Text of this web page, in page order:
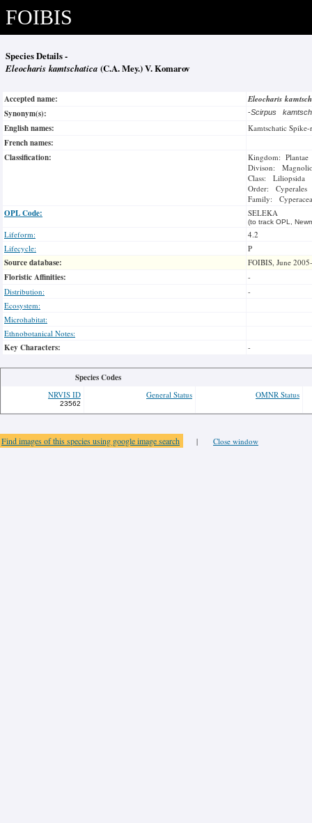
FOIBIS
Species Details -
Eleocharis kamtschatica (C.A. Mey.) V. Komarov
Accepted name:
Eleocharis
Synonym(s):
-Scirpus
English names: Kamtschatic Spike-
French names:
Classification:
Kingdom: Plantae
Divison:
Class: Liliopsida
Order: Cyperales
Family:
OPL Code: SELEKA
(to track OPL,
Lifeform:
4.2
Lifecycle:
P
Source database: FOIBIS, June
Floristic Affinities:
-
Distribution:
-
Ecosystem:
Microhabitat:
Ethnobotanical Notes:
Key Characters: -
Species Codes
NRVIS ID
23562
General Status OMNR Status
Find images of this species using google image search | Close window